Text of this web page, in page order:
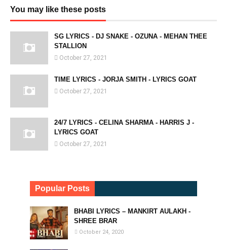
You may like these posts
SG LYRICS - DJ SNAKE - OZUNA - MEHAN THEE
STALLION
October 27, 2021
TIME LYRICS - JORJA SMITH - LYRICS GOAT
October 27, 2021
24/7 LYRICS - CELINA SHARMA - HARRIS J -
LYRICS GOAT
October 27, 2021
Popular Posts
BHABI LYRICS – MANKIRT AULAKH -
SHREE BRAR
October 24, 2020